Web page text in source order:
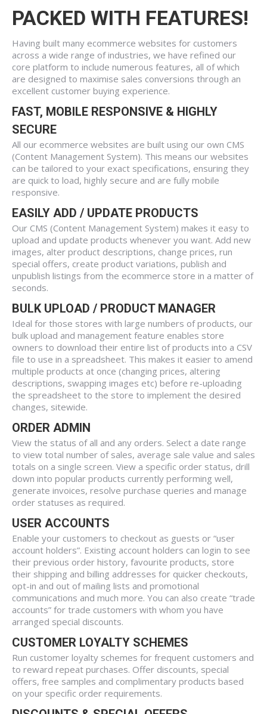
PACKED WITH FEATURES!
Having built many ecommerce websites for customers
across a wide range of industries, we have refined our
core platform to include numerous features, all of which
are designed to maximise sales conversions through an
excellent customer buying experience.
FAST, MOBILE RESPONSIVE & HIGHLY
SECURE
All our ecommerce websites are built using our own CMS
(Content Management System). This means our websites
can be tailored to your exact specifications, ensuring they
are quick to load, highly secure and are fully mobile
responsive.
EASILY ADD / UPDATE PRODUCTS
Our CMS (Content Management System) makes it easy to
upload and update products whenever you want. Add new
images, alter product descriptions, change prices, run
special offers, create product variations, publish and
unpublish listings from the ecommerce store in a matter of
seconds.
BULK UPLOAD / PRODUCT MANAGER
Ideal for those stores with large numbers of products, our
bulk upload and management feature enables store
owners to download their entire list of products into a CSV
file to use in a spreadsheet. This makes it easier to amend
multiple products at once (changing prices, altering
descriptions, swapping images etc) before re-uploading
the spreadsheet to the store to implement the desired
changes, sitewide.
ORDER ADMIN
View the status of all and any orders. Select a date range
to view total number of sales, average sale value and sales
totals on a single screen. View a specific order status, drill
down into popular products currently performing well,
generate invoices, resolve purchase queries and manage
order statuses as required.
USER ACCOUNTS
Enable your customers to checkout as guests or “user
account holders”. Existing account holders can login to see
their previous order history, favourite products, store
their shipping and billing addresses for quicker checkouts,
opt-in and out of mailing lists and promotional
communications and much more. You can also create “trade
accounts” for trade customers with whom you have
arranged special discounts.
CUSTOMER LOYALTY SCHEMES
Run customer loyalty schemes for frequent customers and
to reward repeat purchases. Offer discounts, special
offers, free samples and complimentary products based
on your specific order requirements.